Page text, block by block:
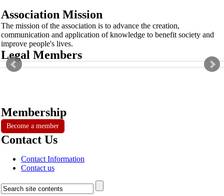
Association Mission
The mission of the association is to advance the creation,
communication and application of knowledge to benefit society and
improve people's lives.
Legal Members
Membership
Become a member
Contact Us
Contact Information
Contact us